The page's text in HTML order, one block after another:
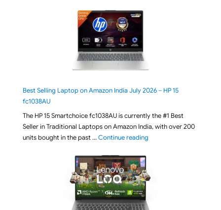
Best Selling Laptop on Amazon India July 2026 – HP 15
fc1038AU
The HP 15 Smartchoice fc1038AU is currently the #1 Best
Seller in Traditional Laptops on Amazon India, with over 200
units bought in the past …Continue reading"Best Selling Laptop on